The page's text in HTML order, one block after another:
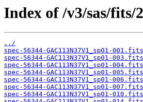
Index of /v3/sas/fits/
../
spec-56344-GAC113N37V1_sp01-
spec-56344-GAC113N37V1_sp01-
spec-56344-GAC113N37V1_sp01-
spec-56344-GAC113N37V1_sp01-
spec-56344-GAC113N37V1_sp01-
spec-56344-GAC113N37V1_sp01-
spec-56344-GAC113N37V1_sp01-